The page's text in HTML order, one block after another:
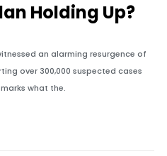
Holding Up?
an alarming resurgence of
over 300,000 suspected cases
what the.